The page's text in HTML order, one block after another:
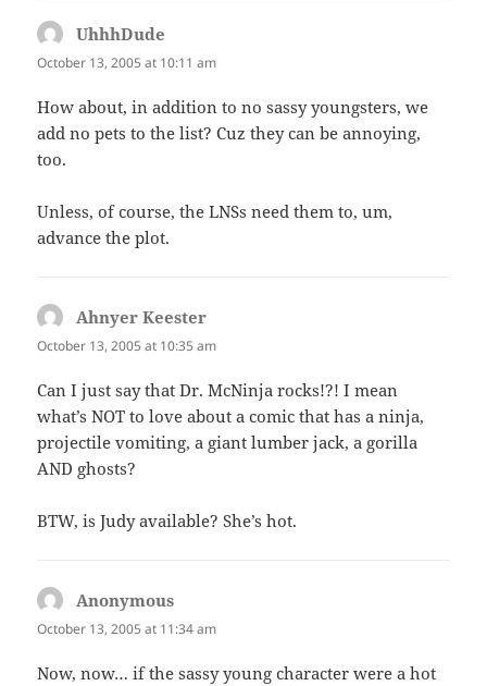
UhhhDude
October 13, 2005 at 10:11 am
How about, in addition to no sassy youngsters, we
add no pets to the list? Cuz they can be annoying,
too.
Unless, of course, the LNSs need them to, um,
advance the plot.
Ahnyer Keester
October 13, 2005 at 10:35 am
Can I just say that Dr. McNinja rocks!?! I mean
what’s NOT to love about a comic that has a ninja,
projectile vomiting, a giant lumber jack, a gorilla
AND ghosts?
BTW, is Judy available? She’s hot.
Anonymous
October 13, 2005 at 11:34 am
Now, now… if the sassy young character were a hot